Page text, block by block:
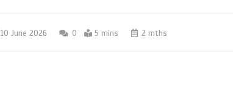
10 June 2026 0 5 mins 2 mths